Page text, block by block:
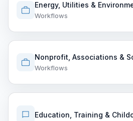
Energy, Utilities &
Workflows
Nonprofit, Associations &
Workflows
Education, Training &